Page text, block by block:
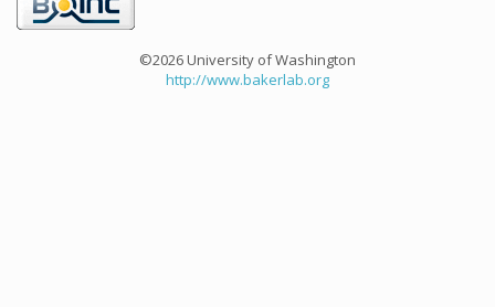
©2026 University of Washington
http://www.bakerlab.org